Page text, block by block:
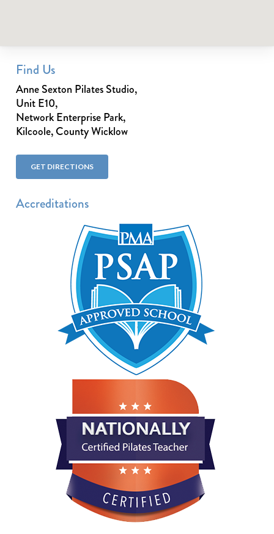
Find Us
Anne Sexton Pilates Studio,
Unit E10,
Network Enterprise Park,
Kilcoole, County Wicklow
GET DIRECTIONS
Accreditations